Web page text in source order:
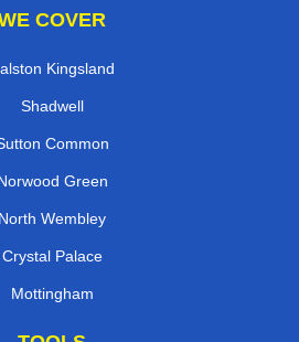
COVER
Kingsland
Shadwell
Common
Green
North Wembley
Crystal Palace
Mottingham